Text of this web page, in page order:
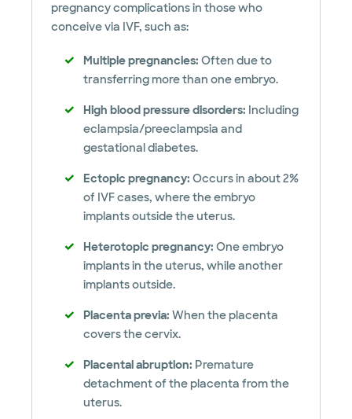
pregnancy complications in those who
conceive via IVF, such as:
Multiple pregnancies: Often due to
transferring more than one embryo.
High blood pressure disorders: Including
eclampsia/preeclampsia and
gestational diabetes.
Ectopic pregnancy: Occurs in about 2%
of IVF cases, where the embryo
implants outside the uterus.
Heterotopic pregnancy: One embryo
implants in the uterus, while another
implants outside.
Placenta previa: When the placenta
covers the cervix.
Placental abruption: Premature
detachment of the placenta from the
uterus.